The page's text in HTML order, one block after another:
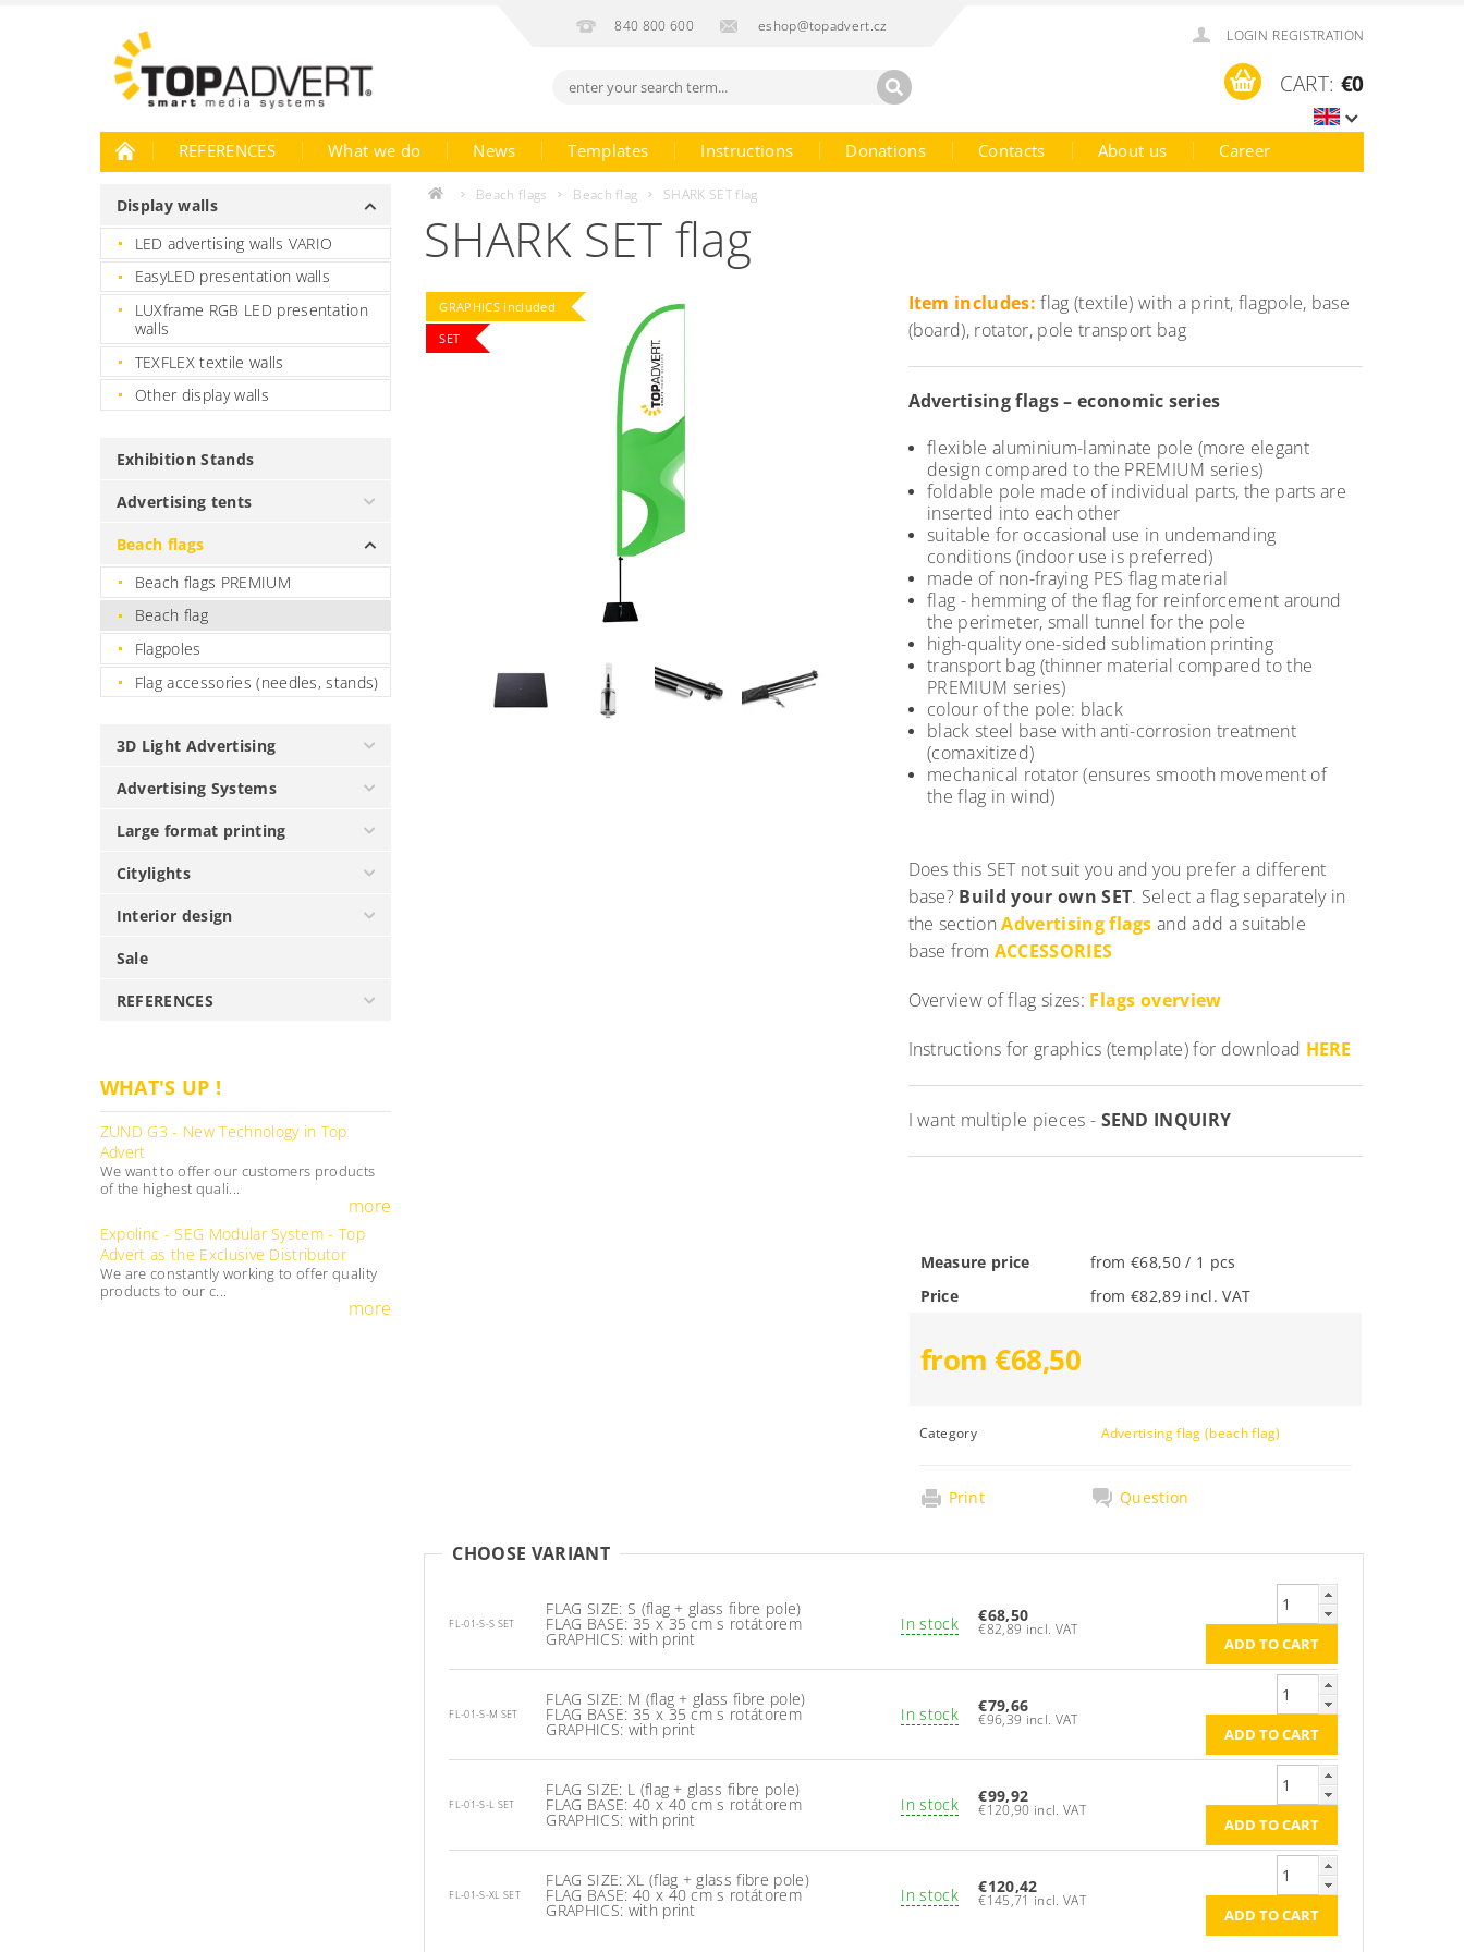
840 800 600 eshop@topadvert.cz
LOGIN REGISTRATION
CART: €0
REFERENCES What we do News Templates Instructions Donations Contacts About us Career
Display walls
LED advertising walls VARIO
EasyLED presentation walls
LUXframe RGB LED presentation
walls
TEXFLEX textile walls
Other display walls
Exhibition Stands
Advertising tents
Beach flags
Beach flags PREMIUM
Beach flag
Flagpoles
Flag accessories (needles, stands)
3D Light Advertising
Advertising Systems
Large format printing
Citylights
Interior design
Sale
REFERENCES
WHAT'S UP !
ZUND G3 - New Technology in Top
Advert
We want to offer our customers products
of the highest quali...
more
Expolinc - SEG Modular System - Top
Advert as the Exclusive Distributor
We are constantly working to offer quality
products to our c...
more
Beach flags Beach flag SHARK SET flag
SHARK SET flag
GRAPHICS included
SET
Item includes:flag (textile) with a print, flagpole, base
(board), rotator, pole transport bag
Advertising flags – economic series
flexible aluminium-laminate pole (more elegant
design compared to the PREMIUM series)
foldable pole made of individual parts, the parts are
inserted into each other
suitable for occasional use in undemanding
conditions (indoor use is preferred)
made of non-fraying PES flag material
flag - hemming of the flag for reinforcement around
the perimeter, small tunnel for the pole
high-quality one-sided sublimation printing
transport bag (thinner material compared to the
PREMIUM series)
colour of the pole: black
black steel base with anti-corrosion treatment
(comaxitized)
mechanical rotator (ensures smooth movement of
the flag in wind)
Does this SET not suit you and you prefer a different
base? Build your own SET. Select a flag separately in
the sectionAdvertising flags and add a suitable
base from ACCESSORIES
Overview of flag sizes: Flags overview
Instructions for graphics (template) for download HERE
I want multiple pieces - SEND INQUIRY
Measure price
from €68,50 / 1 pcs
Price
from €82,89 incl. VAT
from €68,50
Category Advertising flag (beach flag)
Print Question
CHOOSE VARIANT
FL-01-S-S SET
FLAG SIZE: S (flag + glass fibre pole)
FLAG BASE: 35 x 35 cm s rotátorem
GRAPHICS: with print
In stock €68,50
€82,89 incl. VAT
FL-01-S-M SET
FLAG SIZE: M (flag + glass fibre pole)
FLAG BASE: 35 x 35 cm s rotátorem
GRAPHICS: with print
In stock €79,66
€96,39 incl. VAT
FL-01-S-L SET
FLAG SIZE: L (flag + glass fibre pole)
FLAG BASE: 40 x 40 cm s rotátorem
GRAPHICS: with print
In stock €99,92
€120,90 incl. VAT
FL-01-S-XL SET
FLAG SIZE: XL (flag + glass fibre pole)
FLAG BASE: 40 x 40 cm s rotátorem
GRAPHICS: with print
In stock €120,42
€145,71 incl. VAT